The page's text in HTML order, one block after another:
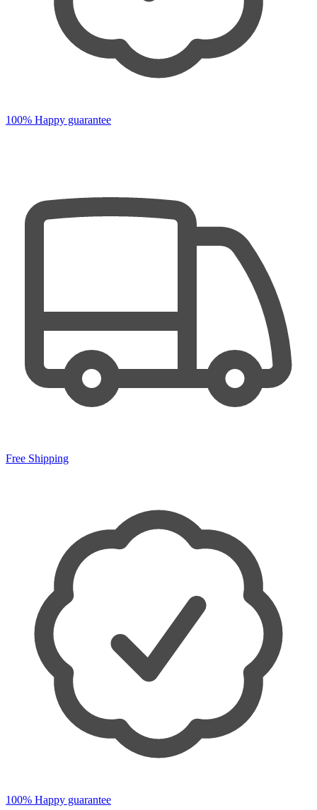
100% Happy guarantee
Free Shipping
100% Happy guarantee